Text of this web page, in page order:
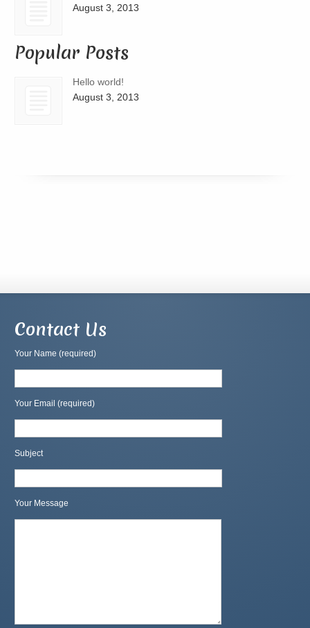
August 3, 2013
Popular Posts
Hello world!
August 3, 2013
Contact Us
Your Name (required)
Your Email (required)
Subject
Your Message